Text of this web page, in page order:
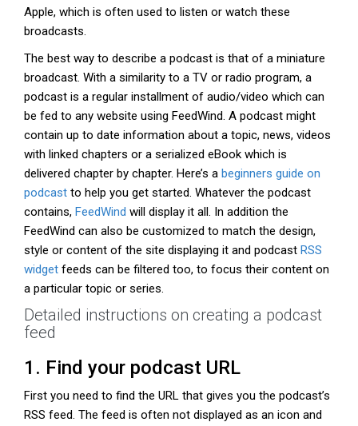
Apple, which is often used to listen or watch these
broadcasts.
The best way to describe a podcast is that of a miniature
broadcast. With a similarity to a TV or radio program, a
podcast is a regular installment of audio/video which can
be fed to any website using FeedWind. A podcast might
contain up to date information about a topic, news, videos
with linked chapters or a serialized eBook which is
delivered chapter by chapter. Here’s a beginners guide on
podcast to help you get started. Whatever the podcast
contains, FeedWind will display it all. In addition the
FeedWind can also be customized to match the design,
style or content of the site displaying it and podcast RSS
widget feeds can be filtered too, to focus their content on
a particular topic or series.
Detailed instructions on creating a podcast
feed
1. Find your podcast URL
First you need to find the URL that gives you the podcast’s
RSS feed. The feed is often not displayed as an icon and